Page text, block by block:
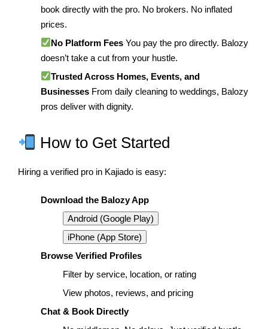
book directly with the pro. No brokers. No inflated
prices.
No Platform FeesYou pay the pro directly. Balozy
doesn’t take a cut from your hustle.
Trusted Across Homes, Events, and
BusinessesFrom daily cleaning to weddings, Balozy
pros deliver with dignity.
How to Get Started
Hiring a verified pro in Kajiado is easy:
Download the Balozy App
Android (Google Play)
iPhone (App Store)
Browse Verified Profiles
Filter by service, location, or rating
View photos, reviews, and pricing
Chat & Book Directly